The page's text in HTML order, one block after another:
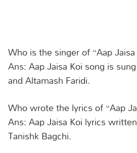
Who is the singer of “Aap
Ans: Aap Jaisa Koi song is
and Altamash Faridi.
Who wrote the lyrics of “Aap
Ans: Aap Jaisa Koi lyrics
Tanishk Bagchi.